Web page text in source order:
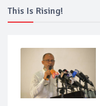
This Is Rising!